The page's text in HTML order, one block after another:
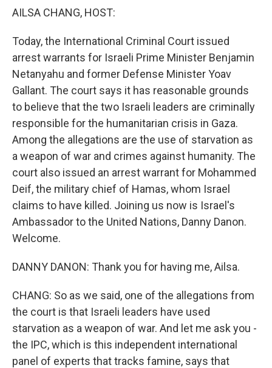
AILSA CHANG, HOST:
Today, the International Criminal Court issued
arrest warrants for Israeli Prime Minister Benjamin
Netanyahu and former Defense Minister Yoav
Gallant. The court says it has reasonable grounds
to believe that the two Israeli leaders are criminally
responsible for the humanitarian crisis in Gaza.
Among the allegations are the use of starvation as
a weapon of war and crimes against humanity. The
court also issued an arrest warrant for Mohammed
Deif, the military chief of Hamas, whom Israel
claims to have killed. Joining us now is Israel's
Ambassador to the United Nations, Danny Danon.
Welcome.
DANNY DANON: Thank you for having me, Ailsa.
CHANG: So as we said, one of the allegations from
the court is that Israeli leaders have used
starvation as a weapon of war. And let me ask you -
the IPC, which is this independent international
panel of experts that tracks famine, says that